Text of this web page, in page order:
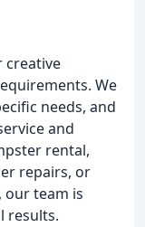
creative
We
needs, and
and
rental,
repairs, or
our team is
results.